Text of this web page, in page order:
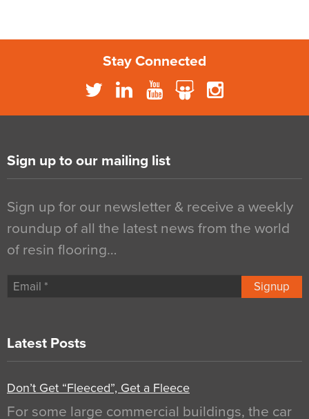
Stay Connected
Sign up to our mailing list
Sign up for our newsletter & receive a weekly
roundup of all the latest news from the world
of resin flooring…
Signup
Latest Posts
Don’t Get “Fleeced”, Get a Fleece
For some large commercial buildings, the car